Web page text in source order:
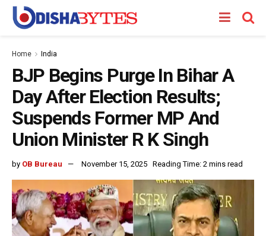
Home India
BJP Begins Purge In Bihar A
Day After Election Results;
Suspends Former MP And
Union Minister R K Singh
by OB Bureau November 15, 2025 Reading Time: 2 mins read